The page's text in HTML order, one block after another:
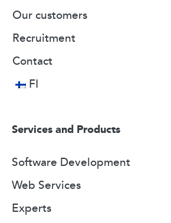
Our customers
Recruitment
Contact
FI
Services and Products
Software Development
Web Services
Experts